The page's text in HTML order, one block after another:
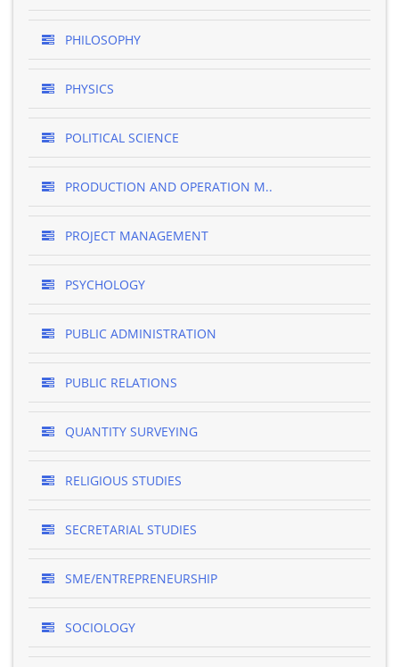
PHILOSOPHY
PHYSICS
POLITICAL SCIENCE
PRODUCTION AND OPERATION M..
PROJECT MANAGEMENT
PSYCHOLOGY
PUBLIC ADMINISTRATION
PUBLIC RELATIONS
QUANTITY SURVEYING
RELIGIOUS STUDIES
SECRETARIAL STUDIES
SME/ENTREPRENEURSHIP
SOCIOLOGY